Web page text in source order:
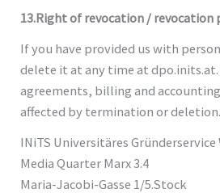
13.Right of revocation / revocation
If you have provided us with
delete it at any time at
agreements, billing and
affected by termination or deletion.
INiTS Universitäres Gründerservice
Media Quarter Marx 3.4
Maria-Jacobi-Gasse 1/5.Stock